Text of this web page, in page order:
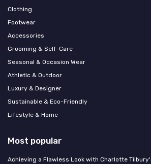
Clothing
Footwear
Accessories
Grooming & Self-Care
Seasonal & Occasion Wear
Athletic & Outdoor
Luxury & Designer
Sustainable & Eco-Friendly
Lifestyle & Home
Most popular
Achieving a Flawless Look with Charlotte